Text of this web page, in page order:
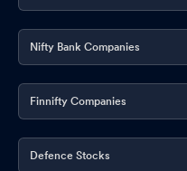
Nifty Bank Companies
Finnifty Companies
Defence Stocks